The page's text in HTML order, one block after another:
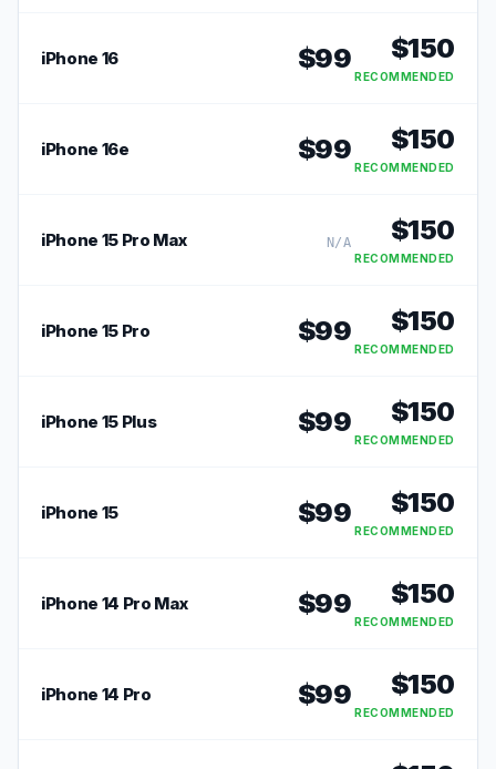
iPhone 16 $99 $150
RECOMMENDED
iPhone 16e $99 $150
RECOMMENDED
iPhone 15 Pro Max N/A $150
RECOMMENDED
iPhone 15 Pro $99 $150
RECOMMENDED
iPhone 15 Plus $99 $150
RECOMMENDED
iPhone 15 $99 $150
RECOMMENDED
iPhone 14 Pro Max $99 $150
RECOMMENDED
iPhone 14 Pro $99 $150
RECOMMENDED